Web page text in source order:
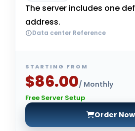
The server includes one
address.
Data center Reference
STARTING FROM
$86.00/ Monthly
Free Server Setup
Order Now